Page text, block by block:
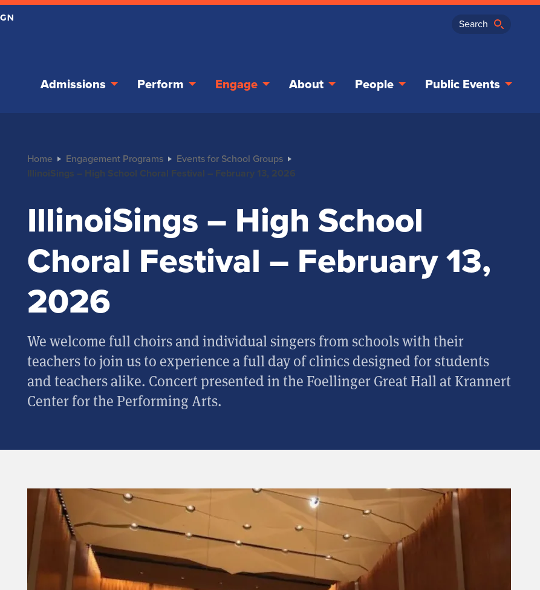
Admissions Perform Engage About People Public Events
Home Engagement Programs
Events for School Groups
IllinoiSings – High School Choral Festival – February 13, 2026
IllinoiSings – High School
Choral Festival – February 13,
2026
We welcome full choirs and individual singers from schools with their
teachers to join us to experience a full day of clinics designed for students
and teachers alike. Concert presented in the Foellinger Great Hall at Krannert
Center for the Performing Arts.